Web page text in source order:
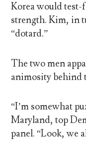
Korea would
strength. Kim, in
“dotard.”
The two men
animosity behind
“I’m somewhat
Maryland, top
panel. “Look, we